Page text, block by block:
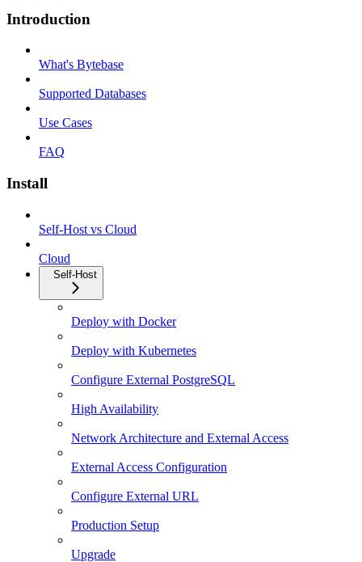
Introduction
What's Bytebase
Supported Databases
Use Cases
FAQ
Install
Self-Host vs Cloud
Cloud
Self-Host
Deploy with Docker
Deploy with Kubernetes
Configure External PostgreSQL
High Availability
Network Architecture and External Access
External Access Configuration
Configure External URL
Production Setup
Upgrade